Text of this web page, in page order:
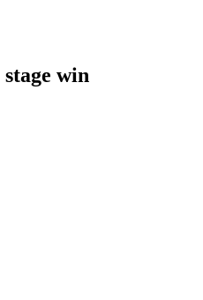
win